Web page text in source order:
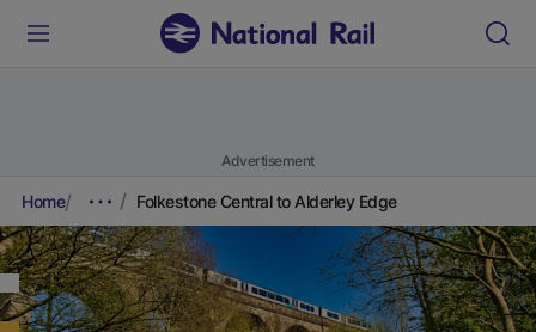
Advertisement
Home Folkestone Central to Alderley Edge